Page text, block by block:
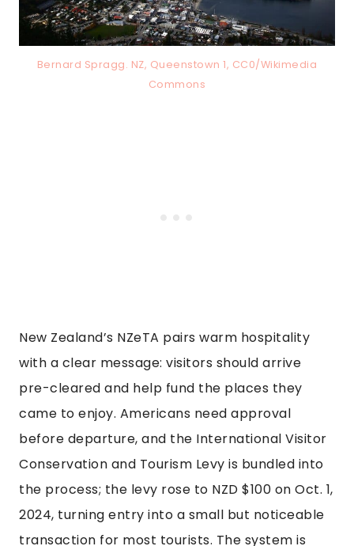
Bernard Spragg. NZ, Queenstown 1, CC0/Wikimedia
Commons
New Zealand’s NZeTA pairs warm hospitality
with a clear message: visitors should arrive
pre-cleared and help fund the places they
came to enjoy. Americans need approval
before departure, and the International Visitor
Conservation and Tourism Levy is bundled into
the process; the levy rose to NZD $100 on Oct. 1,
2024, turning entry into a small but noticeable
transaction for most tourists. The system is